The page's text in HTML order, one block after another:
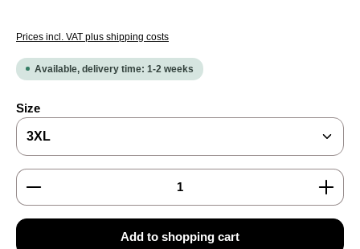
Prices incl. VAT plus shipping costs
Available, delivery time: 1-2 weeks
Select
Size
Product Quantity: Enter the desired amount or use
Add to shopping cart